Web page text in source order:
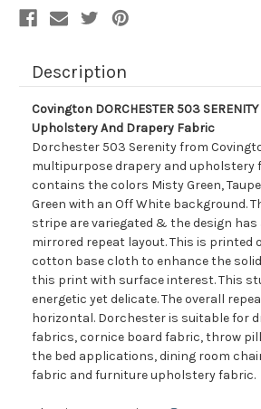
Description
Covington DORCHESTER 503
Upholstery And Drapery Fabric
Dorchester 503 Serenity from
multipurpose drapery and upholstery
contains the colors Misty Green,
Green with an Off White background.
stripe are variegated & the design
mirrored repeat layout. This is printed
cotton base cloth to enhance the
this print with surface interest. This
energetic yet delicate. The overall
horizontal. Dorchester is suitable for
fabrics, cornice board fabric, throw
the bed applications, dining room
fabric and furniture upholstery fabric.